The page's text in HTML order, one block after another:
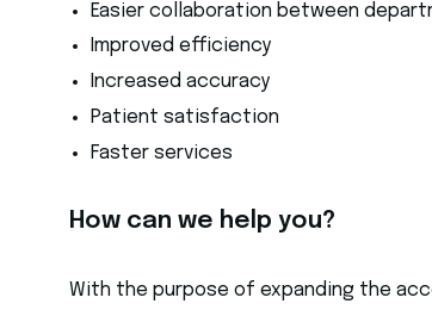
Easier collaboration between
Improved efficiency
Increased accuracy
Patient satisfaction
Faster services
How can we help you?
With the purpose of expanding the